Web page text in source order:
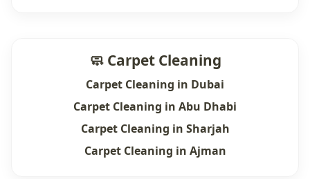
🧼 Carpet Cleaning
Carpet Cleaning in Dubai
Carpet Cleaning in Abu Dhabi
Carpet Cleaning in Sharjah
Carpet Cleaning in Ajman